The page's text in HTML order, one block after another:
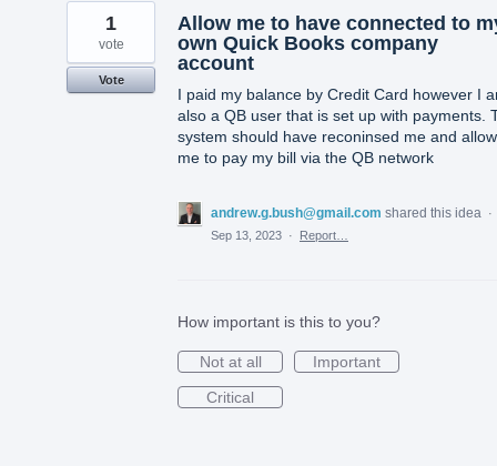
Allow me to have connected to
own Quick Books company
account
I paid my balance by Credit Card however I
also a QB user that is set up with payments.
system should have reconinsed me and
me to pay my bill via the QB network
1
vote
Vote
andrew.g.bush@gmail.com shared this idea
·
Sep 13, 2023 · Report…
How important is this to you?
Not at all
Important
Critical